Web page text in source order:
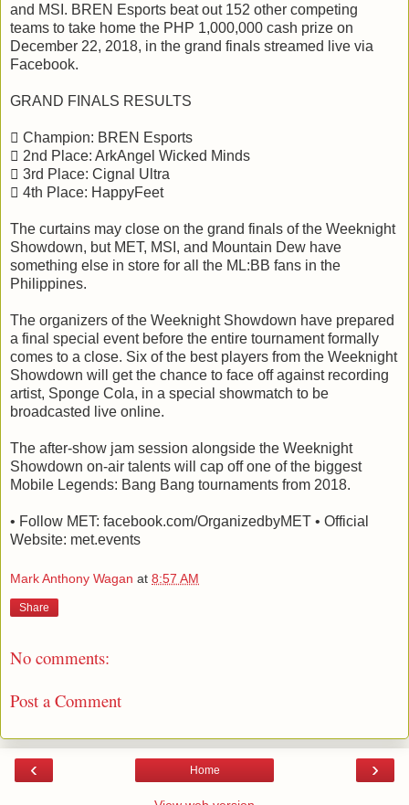
and MSI. BREN Esports beat out 152 other competing
teams to take home the PHP 1,000,000 cash prize on
December 22, 2018, in the grand finals streamed live via
Facebook.
GRAND FINALS RESULTS
 Champion: BREN Esports
 2nd Place: ArkAngel Wicked Minds
 3rd Place: Cignal Ultra
 4th Place: HappyFeet
The curtains may close on the grand finals of the Weeknight
Showdown, but MET, MSI, and Mountain Dew have
something else in store for all the ML:BB fans in the
Philippines.
The organizers of the Weeknight Showdown have prepared
a final special event before the entire tournament formally
comes to a close. Six of the best players from the Weeknight
Showdown will get the chance to face off against recording
artist, Sponge Cola, in a special showmatch to be
broadcasted live online.
The after-show jam session alongside the Weeknight
Showdown on-air talents will cap off one of the biggest
Mobile Legends: Bang Bang tournaments from 2018.
• Follow MET: facebook.com/OrganizedbyMET • Official
Website: met.events
Mark Anthony Wagan at 8:57 AM
Share
No comments:
Post a Comment
‹ ›
Home